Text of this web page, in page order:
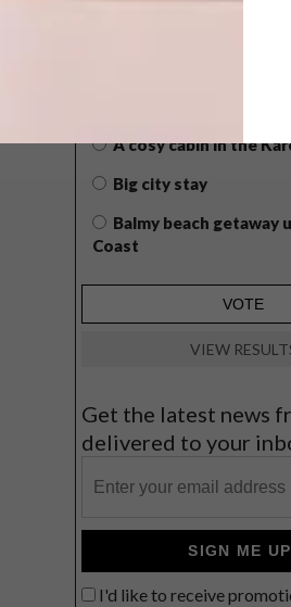
A cosy cabin in the
Big city stay
Balmy beach getaway
Coast
VIEW
Get the latest news
delivered to your
SIGN ME
I'd like to receive